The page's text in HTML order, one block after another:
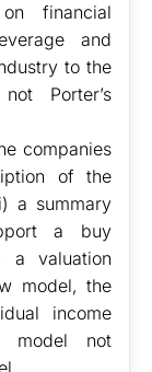
financial
and
to the
Porter’s
companies
of the
a summary
a buy
a valuation
model, the
income
model not